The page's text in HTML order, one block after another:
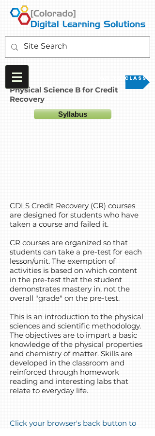
Go to Class
Physical Science B for Credit
Recovery
Syllabus
CDLS Credit Recovery (CR) courses
are designed for students who have
taken a course and failed it.
CR courses are organized so that
students can take a pre-test for each
lesson/unit. The exemption of
activities is based on which content
in the pre-test that the student
demonstrates mastery in, not the
overall "grade" on the pre-test.
This is an introduction to the physical
sciences and scientific methodology.
The objectives are to impart a basic
knowledge of the physical properties
and chemistry of matter. Skills are
developed in the classroom and
reinforced through homework
reading and interesting labs that
relate to everyday life.
Click your browser's back button to